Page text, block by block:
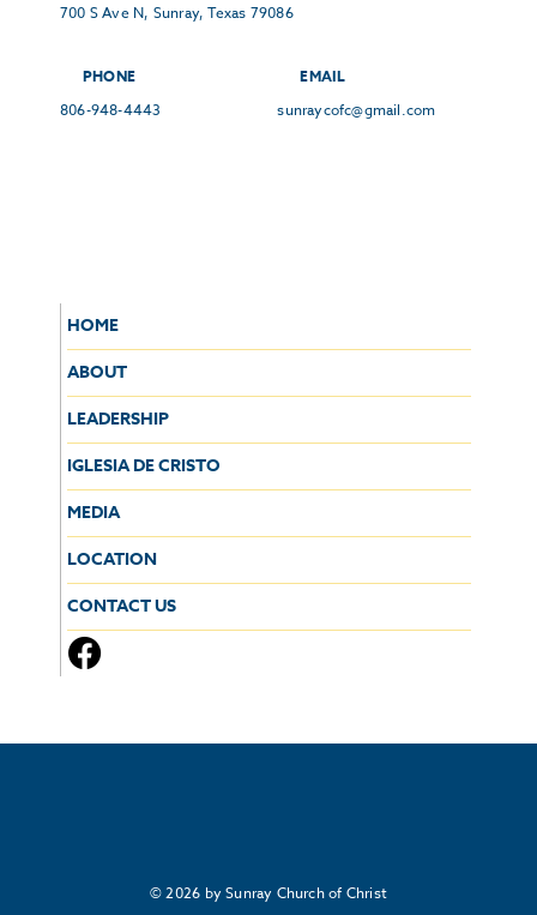
700 S Ave N, Sunray, Texas 79086
PHONE
806-948-4443
EMAIL
sunraycofc@gmail.com
HOME
ABOUT
LEADERSHIP
IGLESIA DE CRISTO
MEDIA
LOCATION
CONTACT US
© 2026 by Sunray Church of Christ